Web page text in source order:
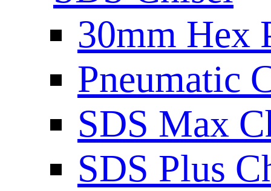
30mm Hex
Pneumatic
SDS Max
SDS Plus